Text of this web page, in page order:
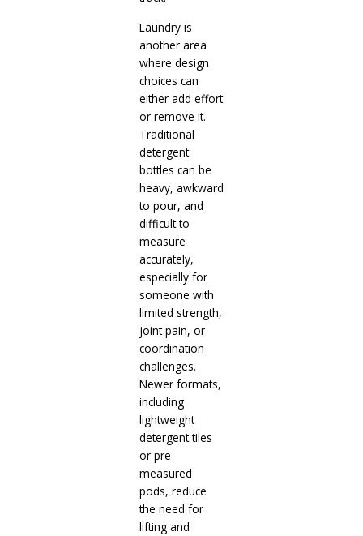
Laundry is
another area
where design
choices can
either add effort
or remove it.
Traditional
detergent
bottles can be
heavy, awkward
to pour, and
difficult to
measure
accurately,
especially for
someone with
limited strength,
joint pain, or
coordination
challenges.
Newer formats,
including
lightweight
detergent tiles
or pre-
measured
pods, reduce
the need for
lifting and